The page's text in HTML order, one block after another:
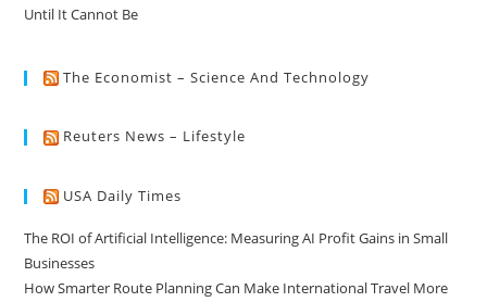
Until It Cannot Be
The Economist – Science And Technology
Reuters News – Lifestyle
USA Daily Times
The ROI of Artificial Intelligence: Measuring AI Profit Gains in Small
Businesses
How Smarter Route Planning Can Make International Travel More